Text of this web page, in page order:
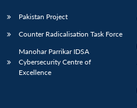
Pakistan Project
Counter Radicalisation Task Force
Manohar Parrikar IDSA
Cybersecurity Centre of
Excellence